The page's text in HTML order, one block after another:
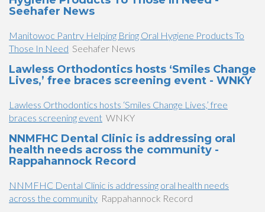
Seehafer News
Manitowoc Pantry Helping Bring Oral Hygiene Products To
Those In Need Seehafer News
Lawless Orthodontics hosts ‘Smiles Change
Lives,’ free braces screening event - WNKY
Lawless Orthodontics hosts ‘Smiles Change Lives,’ free
braces screening event WNKY
NNMFHC Dental Clinic is addressing oral
health needs across the community -
Rappahannock Record
NNMFHC Dental Clinic is addressing oral health needs
across the community Rappahannock Record